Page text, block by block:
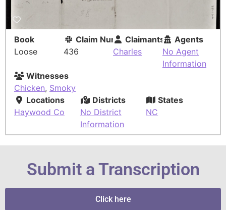
Book
Loose
Claim Number
436
Claimants
Charles
Agents
No Agent
Information
Witnesses
Chicken, Smoky
Locations
Haywood Co
Districts
No District
Information
States
NC
Submit a Transcription
Click here